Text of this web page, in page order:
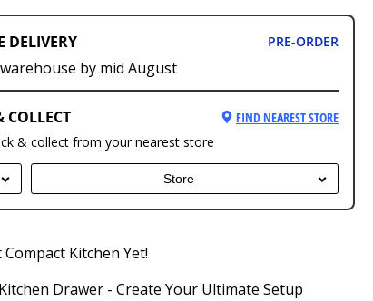
DELIVERY PRE-ORDER
by mid August
COLLECT
FIND NEAREST STORE
& collect from your nearest store
Store
Kitchen Yet!
Drawer - Create Your Ultimate Setup